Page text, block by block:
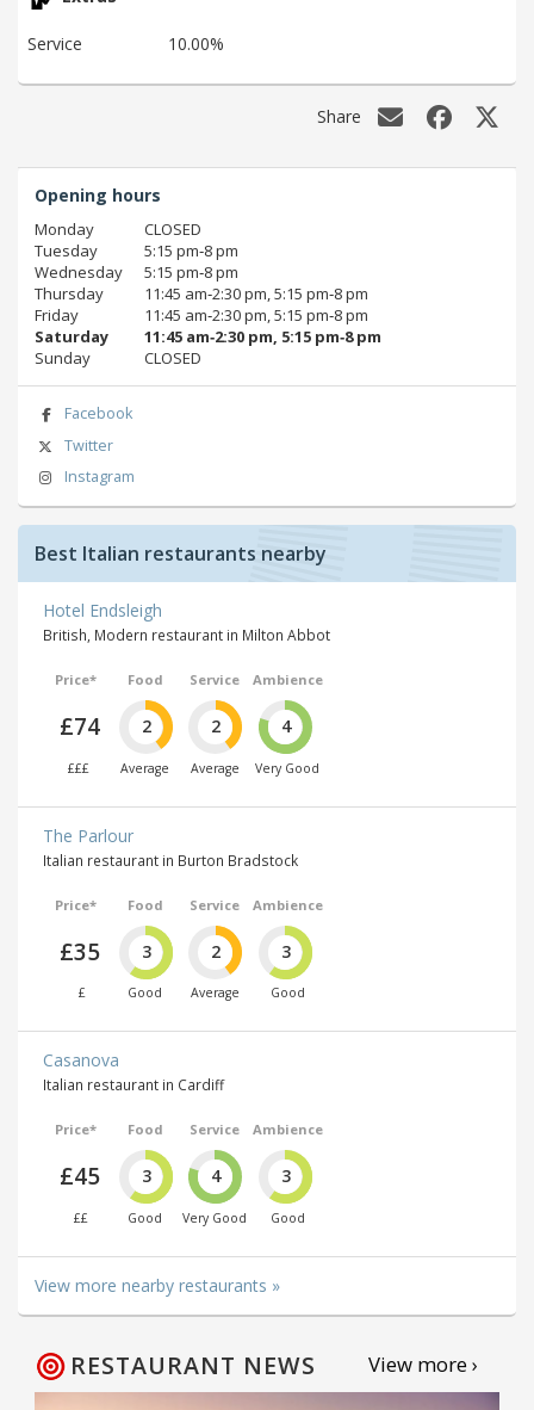
Service 10.00%
Share
Opening hours
Monday
CLOSED
Tuesday
5:15 pm‑8 pm
Wednesday
5:15 pm‑8 pm
Thursday
11:45 am‑2:30 pm, 5:15 pm‑8 pm
Friday
11:45 am‑2:30 pm, 5:15 pm‑8 pm
Saturday
11:45 am‑2:30 pm, 5:15 pm‑8 pm
Sunday
CLOSED
Facebook
Twitter
Instagram
Best Italian restaurants nearby
Hotel Endsleigh
British, Modern restaurant in Milton Abbot
Price*
£74
£££
Food
2
Average
Service
2
Average
Ambience
4
Very Good
The Parlour
Italian restaurant in Burton Bradstock
Price*
£35
£
Food
3
Good
Service
2
Average
Ambience
3
Good
Casanova
Italian restaurant in Cardiff
Price*
£45
££
Food
3
Good
Service
4
Very Good
Ambience
3
Good
View more nearby restaurants »
RESTAURANT NEWS View more ›